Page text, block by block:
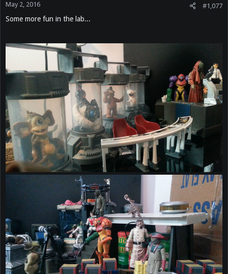
May 2, 2016 #1,077
Some more fun in the lab...